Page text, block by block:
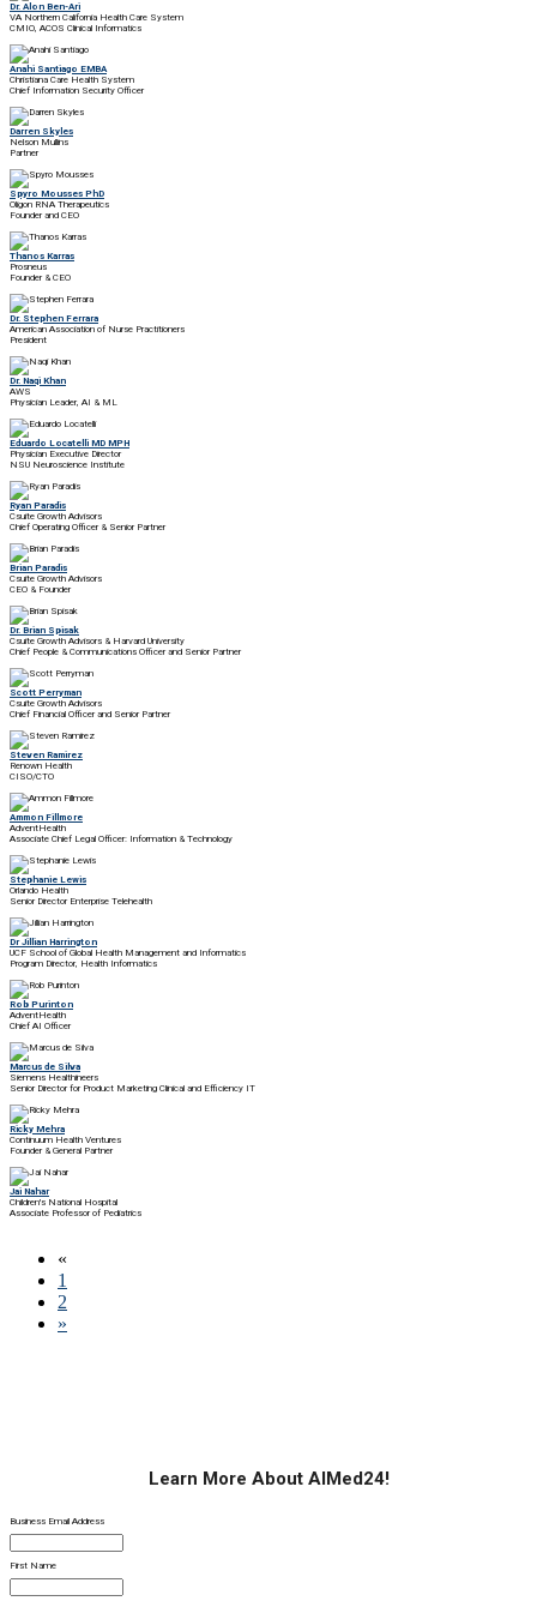
Dr. Alon Ben-Ari
VA Northern California Health Care System
CMIO, ACOS Clinical Informatics
Anahi Santiago EMBA
Christiana Care Health System
Chief Information Security Officer
Darren Skyles
Nelson Mullins
Partner
Spyro Mousses PhD
Oligon RNA Therapeutics
Founder and CEO
Thanos Karras
Prosneus
Founder & CEO
Dr. Stephen Ferrara
American Association of Nurse Practitioners
President
Dr. Naqi Khan
AWS
Physician Leader, AI & ML
Eduardo Locatelli MD MPH
Physician Executive Director
NSU Neuroscience Institute
Ryan Paradis
Csuite Growth Advisors
Chief Operating Officer & Senior Partner
Brian Paradis
Csuite Growth Advisors
CEO & Founder
Dr. Brian Spisak
Csuite Growth Advisors & Harvard University
Chief People & Communications Officer and Senior Partner
Scott Perryman
Csuite Growth Advisors
Chief Financial Officer and Senior Partner
Steven Ramirez
Renown Health
CISO/CTO
Ammon Fillmore
AdventHealth
Associate Chief Legal Officer: Information & Technology
Stephanie Lewis
Orlando Health
Senior Director Enterprise Telehealth
Dr Jillian Harrington
UCF School of Global Health Management and Informatics
Program Director, Health Informatics
Rob Purinton
AdventHealth
Chief AI Officer
Marcus de Silva
Siemens Healthineers
Senior Director for Product Marketing Clinical and Efficiency IT
Ricky Mehra
Continuum Health Ventures
Founder & General Partner
Jai Nahar
Children's National Hospital
Associate Professor of Pediatrics
«
1
2
»
Learn More About AIMed24!
Business Email Address
First Name